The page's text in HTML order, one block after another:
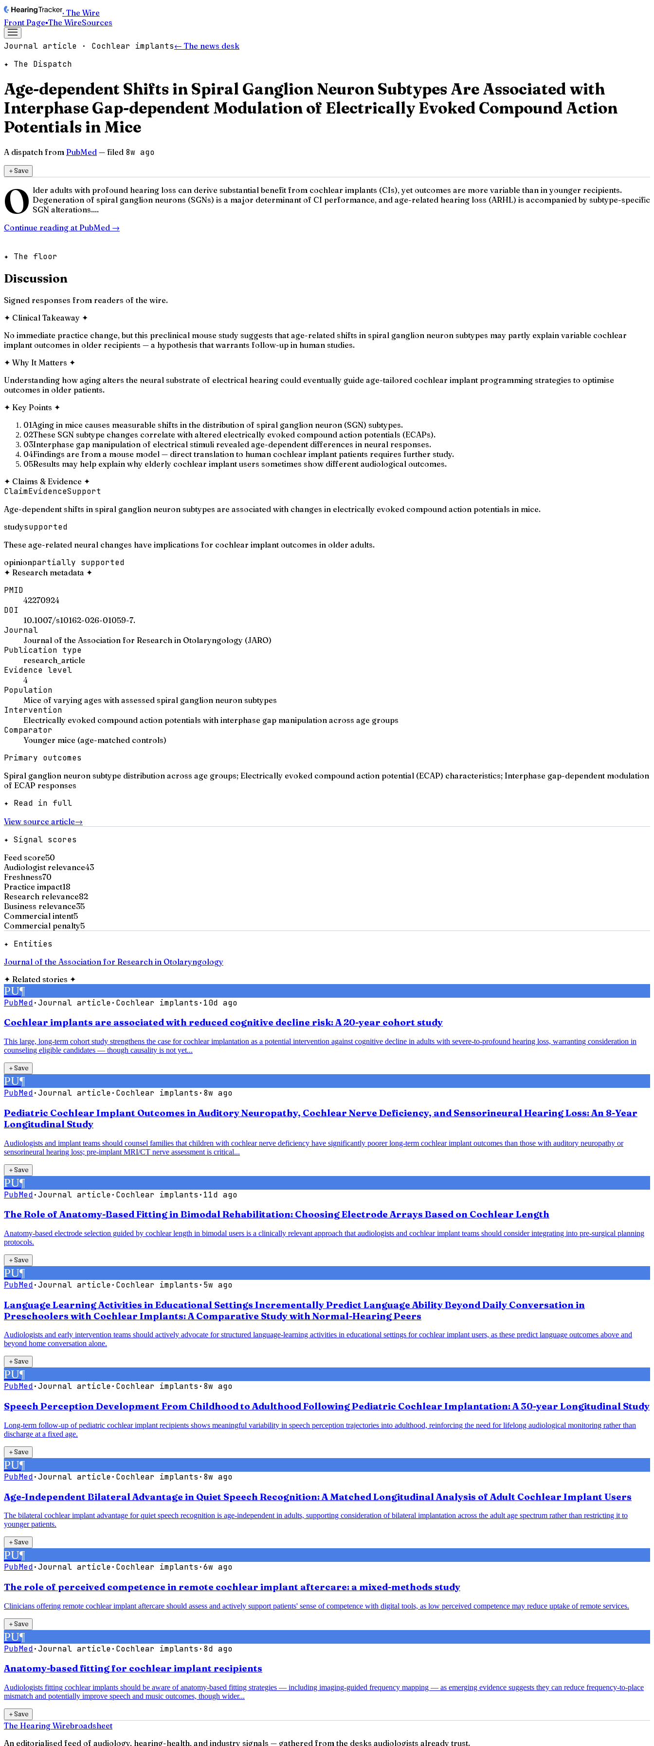
· The Wire
Front Page▪The WireSources
Journal article · Cochlear implants← The news desk
✦ The Dispatch
Age-dependent Shifts in Spiral Ganglion Neuron Subtypes Are Associated with
Interphase Gap-dependent Modulation of Electrically Evoked Compound Action
Potentials in Mice
A dispatch from PubMed — filed 8w ago
＋Save
O lder adults with profound hearing loss can derive substantial benefit from cochlear implants (CIs), yet outcomes are more variable than in younger recipients.
Degeneration of spiral ganglion neurons (SGNs) is a major determinant of CI performance, and age-related hearing loss (ARHL) is accompanied by subtype-specific
SGN alterations....
Continue reading at PubMed →
✦ The floor
Discussion
Signed responses from readers of the wire.
✦ Clinical Takeaway ✦
No immediate practice change, but this preclinical mouse study suggests that age-related shifts in spiral ganglion neuron subtypes may partly explain variable cochlear
implant outcomes in older recipients — a hypothesis that warrants follow-up in human studies.
✦ Why It Matters ✦
Understanding how aging alters the neural substrate of electrical hearing could eventually guide age-tailored cochlear implant programming strategies to optimise
outcomes in older patients.
✦ Key Points ✦
01Aging in mice causes measurable shifts in the distribution of spiral ganglion neuron (SGN) subtypes.
02These SGN subtype changes correlate with altered electrically evoked compound action potentials (ECAPs).
03Interphase gap manipulation of electrical stimuli revealed age-dependent differences in neural responses.
04Findings are from a mouse model — direct translation to human cochlear implant patients requires further study.
05Results may help explain why elderly cochlear implant users sometimes show different audiological outcomes.
✦ Claims & Evidence ✦
ClaimEvidenceSupport
Age-dependent shifts in spiral ganglion neuron subtypes are associated with changes in electrically evoked compound action potentials in mice.
studysupported
These age-related neural changes have implications for cochlear implant outcomes in older adults.
opinionpartially supported
✦ Research metadata ✦
PMID
42270924
DOI
10.1007/s10162-026-01059-7.
Journal
Journal of the Association for Research in Otolaryngology (JARO)
Publication type
research_article
Evidence level
4
Population
Mice of varying ages with assessed spiral ganglion neuron subtypes
Intervention
Electrically evoked compound action potentials with interphase gap manipulation across age groups
Comparator
Younger mice (age-matched controls)
Primary outcomes
Spiral ganglion neuron subtype distribution across age groups; Electrically evoked compound action potential (ECAP) characteristics; Interphase gap-dependent modulation
of ECAP responses
✦ Read in full
View source article→
✦ Signal scores
Feed score50
Audiologist relevance43
Freshness70
Practice impact18
Research relevance82
Business relevance35
Commercial intent5
Commercial penalty5
✦ Entities
Journal of the Association for Research in Otolaryngology
✦ Related stories ✦
PU¶
PubMed·Journal article· Cochlear implants · 10d ago
Cochlear implants are associated with reduced cognitive decline risk: A 20-year cohort study
This large, long-term cohort study strengthens the case for cochlear implantation as a potential intervention against cognitive decline in adults with severe-to-profound hearing loss, warranting consideration in
counseling eligible candidates — though causality is not yet...
＋Save
PU¶
PubMed·Journal article· Cochlear implants · 8w ago
Pediatric Cochlear Implant Outcomes in Auditory Neuropathy, Cochlear Nerve Deficiency, and Sensorineural Hearing Loss: An 8-Year
Longitudinal Study
Audiologists and implant teams should counsel families that children with cochlear nerve deficiency have significantly poorer long-term cochlear implant outcomes than those with auditory neuropathy or
sensorineural hearing loss; pre-implant MRI/CT nerve assessment is critical...
＋Save
PU¶
PubMed·Journal article· Cochlear implants · 11d ago
The Role of Anatomy-Based Fitting in Bimodal Rehabilitation: Choosing Electrode Arrays Based on Cochlear Length
Anatomy-based electrode selection guided by cochlear length in bimodal users is a clinically relevant approach that audiologists and cochlear implant teams should consider integrating into pre-surgical planning
protocols.
＋Save
PU¶
PubMed·Journal article· Cochlear implants · 5w ago
Language Learning Activities in Educational Settings Incrementally Predict Language Ability Beyond Daily Conversation in
Preschoolers with Cochlear Implants: A Comparative Study with Normal-Hearing Peers
Audiologists and early intervention teams should actively advocate for structured language-learning activities in educational settings for cochlear implant users, as these predict language outcomes above and
beyond home conversation alone.
＋Save
PU¶
PubMed·Journal article· Cochlear implants · 8w ago
Speech Perception Development From Childhood to Adulthood Following Pediatric Cochlear Implantation: A 30-year Longitudinal Study
Long-term follow-up of pediatric cochlear implant recipients shows meaningful variability in speech perception trajectories into adulthood, reinforcing the need for lifelong audiological monitoring rather than
discharge at a fixed age.
＋Save
PU¶
PubMed·Journal article· Cochlear implants · 8w ago
Age-Independent Bilateral Advantage in Quiet Speech Recognition: A Matched Longitudinal Analysis of Adult Cochlear Implant Users
The bilateral cochlear implant advantage for quiet speech recognition is age-independent in adults, supporting consideration of bilateral implantation across the adult age spectrum rather than restricting it to
younger patients.
＋Save
PU¶
PubMed·Journal article· Cochlear implants ·6w ago
The role of perceived competence in remote cochlear implant aftercare: a mixed-methods study
Clinicians offering remote cochlear implant aftercare should assess and actively support patients' sense of competence with digital tools, as low perceived competence may reduce uptake of remote services.
＋Save
PU¶
PubMed·Journal article· Cochlear implants · 8d ago
Anatomy-based fitting for cochlear implant recipients
Audiologists fitting cochlear implants should be aware of anatomy-based fitting strategies — including imaging-guided frequency mapping — as emerging evidence suggests they can reduce frequency-to-place
mismatch and potentially improve speech and music outcomes, though wider...
＋Save
The Hearing Wirebroadsheet
An editorialised feed of audiology, hearing-health, and industry signals — gathered from the desks audiologists already trust.